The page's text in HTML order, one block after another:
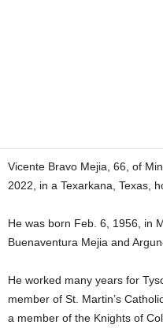
Vicente Bravo Mejia, 66, of
2022, in a Texarkana, Texas,
He was born Feb. 6, 1956, in
Buenaventura Mejia and
He worked many years for
member of St. Martin’s
a member of the Knights of